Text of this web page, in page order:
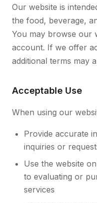
Our website is
the food, beverage,
You may browse our
account. If we offer
additional terms may
Acceptable Use
When using our
Provide accurate
inquiries or
Use the website
to evaluating or
services